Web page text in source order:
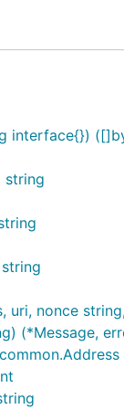
EIP-
an error if
via EIP-
signer:
interface{})
string
uri, nonce
(*Message,